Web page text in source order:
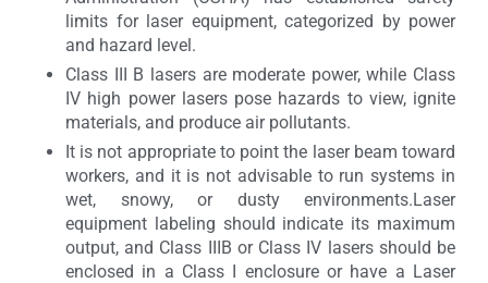
limits for laser equipment, categorized by power
and hazard level.
Class III B lasers are moderate power, while Class
IV high power lasers pose hazards to view, ignite
materials, and produce air pollutants.
It is not appropriate to point the laser beam toward
workers, and it is not advisable to run systems in
wet, snowy, or dusty environments.Laser
equipment labeling should indicate its maximum
output, and Class IIIB or Class IV lasers should be
enclosed in a Class I enclosure or have a Laser